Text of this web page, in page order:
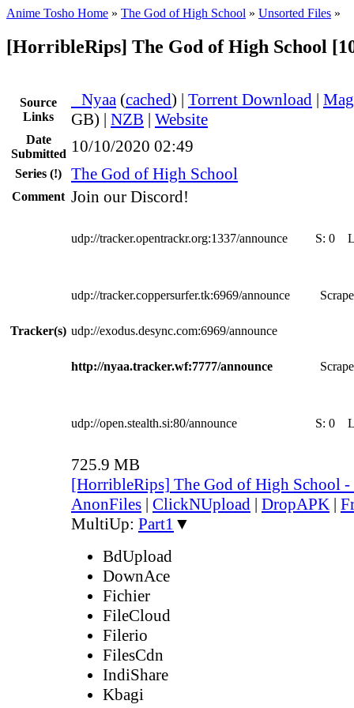
Anime Tosho Home » The God of High School » Unsorted Files »
[HorribleRips] The God of High School
Source
Links
Nyaa (cached) | Torrent Download |
GB) | NZB | Website
Date
Submitted 10/10/2020 02:49
Series (!) The God of High School
Comment Join our Discord!
Tracker(s)
udp://tracker.opentrackr.org:1337/announce S: 0
udp://tracker.coppersurfer.tk:6969/announce
udp://exodus.desync.com:6969/announce
http://nyaa.tracker.wf:7777/announce
udp://open.stealth.si:80/announce S: 0
725.9 MB
[HorribleRips] The God of High School
AnonFiles | ClickNUpload | DropAPK |
MultiUp: Part1 ▼
BdUpload
DownAce
Fichier
FileCloud
Filerio
FilesCdn
IndiShare
Kbagi